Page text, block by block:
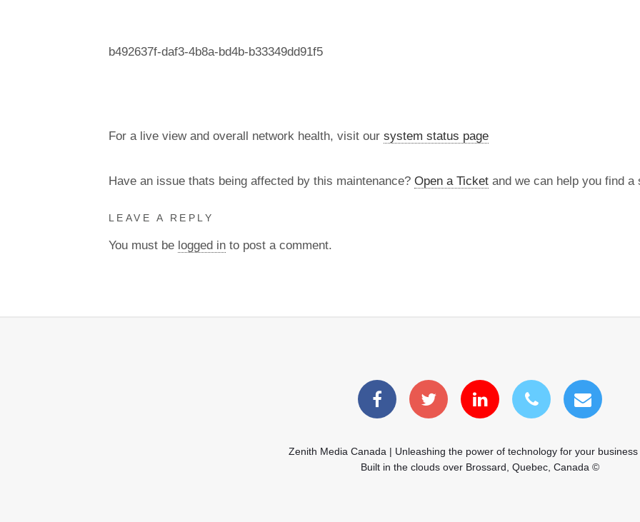
b492637f-daf3-4b8a-bd4b-b33349dd91f5
For a live view and overall network health, visit our system status page
Have an issue thats being affected by this maintenance? Open a Ticket and we can help you find a
LEAVE A REPLY
You must be logged in to post a comment.
Zenith Media Canada | Unleashing the power of technology for your business
Built in the clouds over Brossard, Quebec, Canada ©